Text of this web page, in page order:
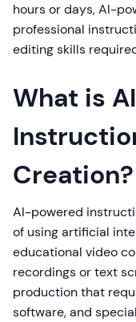
hours or days, AI-
professional
editing skills
What is
Creation?
AI-powered
of using artificial
educational video
recordings or text
production that
software, and